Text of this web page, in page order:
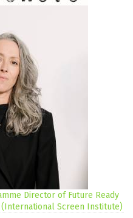
Director of Future Ready
(International Screen Institute)